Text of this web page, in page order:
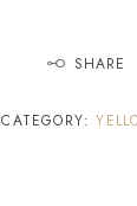
SHARE
CATEGORY: